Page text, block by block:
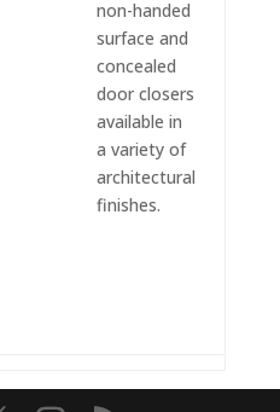
non-handed
surface and
concealed
door closers
available in
a variety of
architectural
finishes.